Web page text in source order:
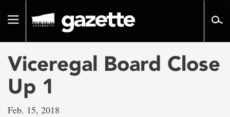
pageToggle
Viceregal Board Close
Up 1
Feb. 15, 2018